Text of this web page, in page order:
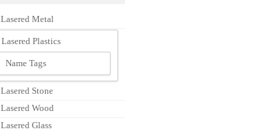
Lasered Metal
Lasered Plastics
Name Tags
Lasered Stone
Lasered Wood
Lasered Glass